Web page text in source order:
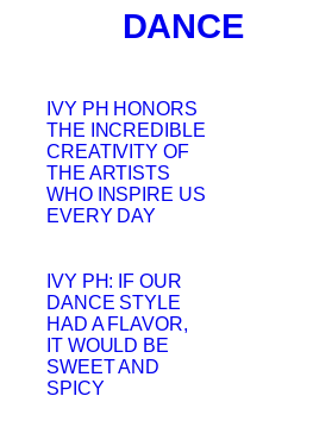
DANCE
IVY PH HONORS
THE INCREDIBLE
CREATIVITY OF
THE ARTISTS
WHO INSPIRE US
EVERY DAY
IVY PH: IF OUR
DANCE STYLE
HAD A FLAVOR,
IT WOULD BE
SWEET AND
SPICY